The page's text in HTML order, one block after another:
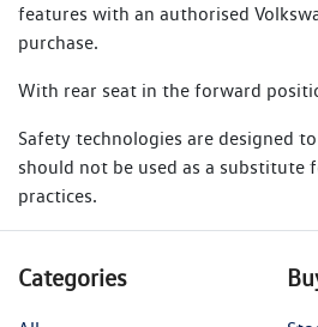
features with an authorised
purchase.
With rear seat in the forward
Safety technologies are designed
should not be used as a substitute
practices.
Categories